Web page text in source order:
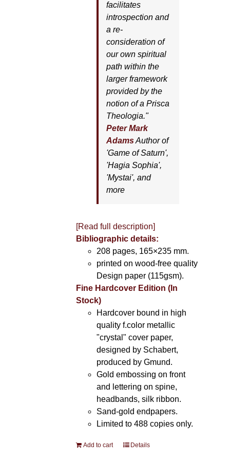
facilitates
introspection and
a re-
consideration of
our own spiritual
path within the
larger framework
provided by the
notion of a Prisca
Theologia."
Peter Mark
AdamsAuthor of
'Game of Saturn',
'Hagia Sophia',
'Mystai', and
more
[Read full description]
Bibliographic details:
208 pages, 165×235 mm.
printed on wood-free quality
Design paper (115gsm).
Fine Hardcover Edition (In
Stock)
Hardcover bound in high
quality f.color metallic
"crystal" cover paper,
designed by Schabert,
produced by Gmund.
Gold embossing on front
and lettering on spine,
headbands, silk ribbon.
Sand-gold endpapers.
Limited to 488 copies only.
Add to cart Details